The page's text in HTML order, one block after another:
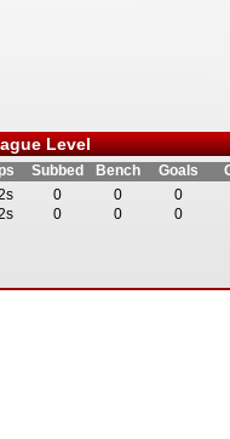
Level
Subbed Bench Goals
0 0
0
0 0 0